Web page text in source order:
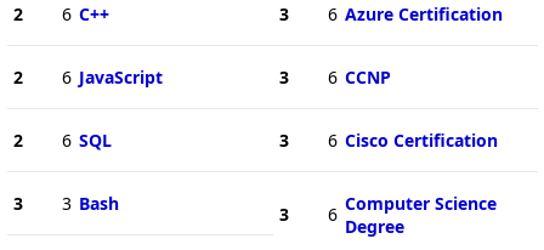
2 6 C++
2 6 JavaScript
2 6 SQL
3 3 Bash
3 6 Azure Certification
3 6 CCNP
3 6 Cisco Certification
3 6 Computer Science
Degree